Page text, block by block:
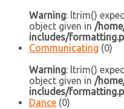
Warning: ltrim()
object given in /
includes/
Communicating (0)
Warning: ltrim()
object given in /
includes/
Dance (0)